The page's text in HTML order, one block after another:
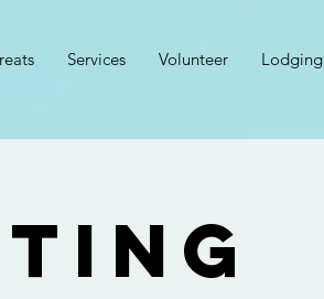
Services Volunteer Lodging